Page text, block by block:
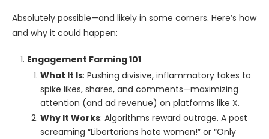
Absolutely possible—and likely in some corners. Here’s how
and why it could happen:
Engagement Farming 101
What It Is: Pushing divisive, inflammatory takes to
spike likes, shares, and comments—maximizing
attention (and ad revenue) on platforms like X.
Why It Works: Algorithms reward outrage. A post
screaming “Libertarians hate women!” or “Only